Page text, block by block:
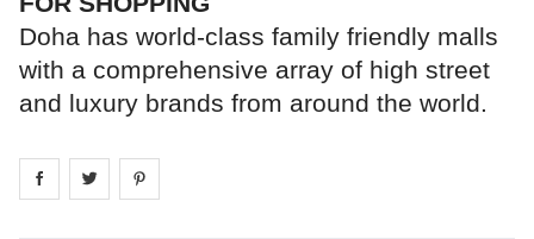
Doha has world-class family friendly malls
with a comprehensive array of high street
and luxury brands from around the world.
Share on facebook
Share on